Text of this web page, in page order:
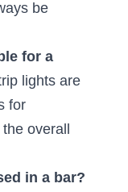
be
for a
lights are
for
overall
in a bar?